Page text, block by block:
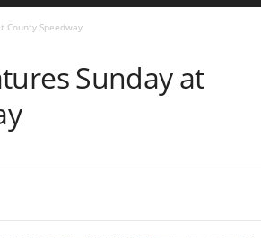
County Speedway
Sunday at